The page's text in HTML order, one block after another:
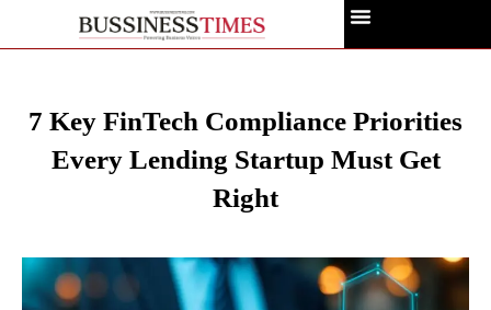
7 Key FinTech Compliance Priorities
Every Lending Startup Must Get
Right